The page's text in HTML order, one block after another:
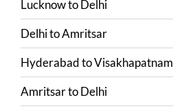
LucknowtoDelhi
DelhitoAmritsar
HyderabadtoVisakhapatnam
AmritsartoDelhi